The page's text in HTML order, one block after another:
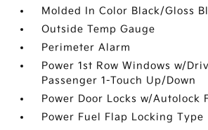
Molded In Color Black/Gloss
Outside Temp Gauge
Perimeter Alarm
Power 1st Row Windows w/
Passenger 1-Touch Up/Down
Power Door Locks w/Autolock
Power Fuel Flap Locking Type